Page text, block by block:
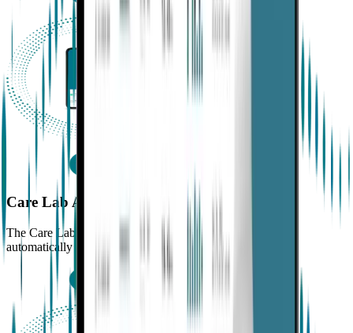
Care Lab App
The Care Lab App uses the phone’s internet connection to
automatically transfer all data to the Empatica Cloud